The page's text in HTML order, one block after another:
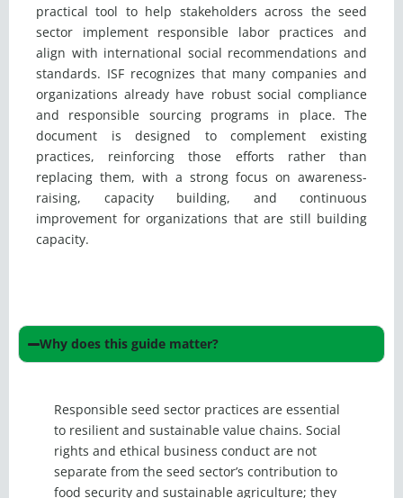
practical tool to help stakeholders across the seed
sector implement responsible labor practices and
align with international social recommendations and
standards. ISF recognizes that many companies and
organizations already have robust social compliance
and responsible sourcing programs in place. The
document is designed to complement existing
practices, reinforcing those efforts rather than
replacing them, with a strong focus on awareness-
raising, capacity building, and continuous
improvement for organizations that are still building
capacity.
Why does this guide matter?
Responsible seed sector practices are essential
to resilient and sustainable value chains. Social
rights and ethical business conduct are not
separate from the seed sector’s contribution to
food security and sustainable agriculture; they